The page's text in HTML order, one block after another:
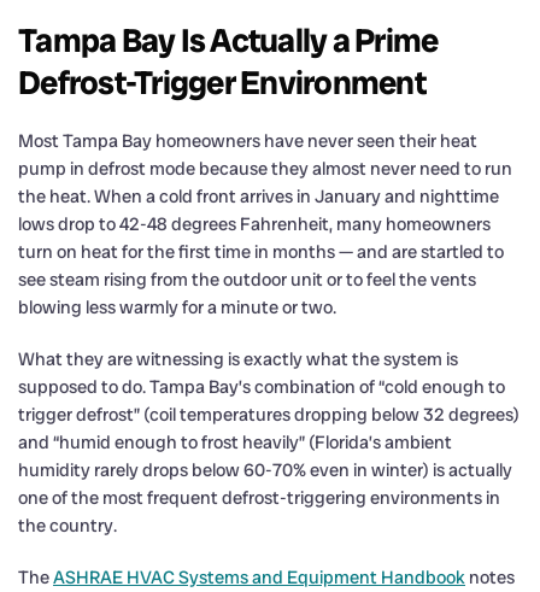
Tampa Bay Is Actually a Prime
Defrost-Trigger Environment
Most Tampa Bay homeowners have never seen their heat
pump in defrost mode because they almost never need to run
the heat. When a cold front arrives in January and nighttime
lows drop to 42-48 degrees Fahrenheit, many homeowners
turn on heat for the first time in months — and are startled to
see steam rising from the outdoor unit or to feel the vents
blowing less warmly for a minute or two.
What they are witnessing is exactly what the system is
supposed to do. Tampa Bay’s combination of “cold enough to
trigger defrost” (coil temperatures dropping below 32 degrees)
and “humid enough to frost heavily” (Florida’s ambient
humidity rarely drops below 60-70% even in winter) is actually
one of the most frequent defrost-triggering environments in
the country.
TheASHRAE HVAC Systems and Equipment Handbook notes